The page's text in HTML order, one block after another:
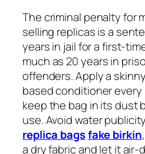
The criminal penalty for
selling replicas is a
years in jail for a first-
much as 20 years in
offenders. Apply a
based conditioner every
keep the bag in its dust
use. Avoid water
replica bagsfake birkin
a dry fabric and let it air-